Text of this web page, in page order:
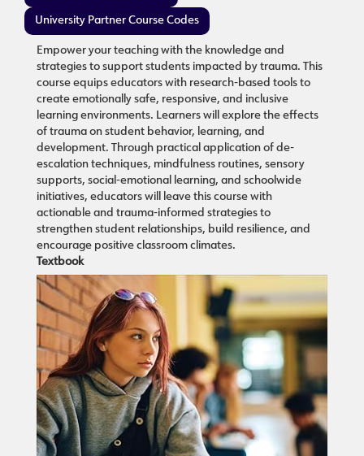
University Partner Course Codes
Empower your teaching with the knowledge and
strategies to support students impacted by trauma. This
course equips educators with research-based tools to
create emotionally safe, responsive, and inclusive
learning environments. Learners will explore the effects
of trauma on student behavior, learning, and
development. Through practical application of de-
escalation techniques, mindfulness routines, sensory
supports, social-emotional learning, and schoolwide
initiatives, educators will leave this course with
actionable and trauma-informed strategies to
strengthen student relationships, build resilience, and
encourage positive classroom climates.
Textbook